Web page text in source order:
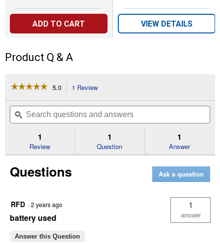
ADD TO CART VIEW DETAILS
Product Q & A
☆☆☆☆☆
☆☆☆☆☆
of
Read
Flashlight
5.0 1 Review
will
navigate
to
reviews.
Search
questions
and
ϙ
1
Review
1
Question
1
Answer
Questions Ask a question
RFD ·2 years ago
battery used
1
answer
Answer this Question